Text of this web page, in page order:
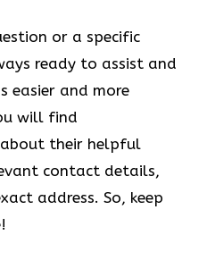
or a specific
ready to assist and
easier and more
will find
about their helpful
contact details,
address. So, keep